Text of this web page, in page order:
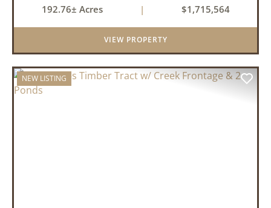
available. With a four-year average of 15.4
ducks/hunt you can rest assure...
192.76± Acres | $1,715,564
VIEW PROPERTY
NEW LISTING